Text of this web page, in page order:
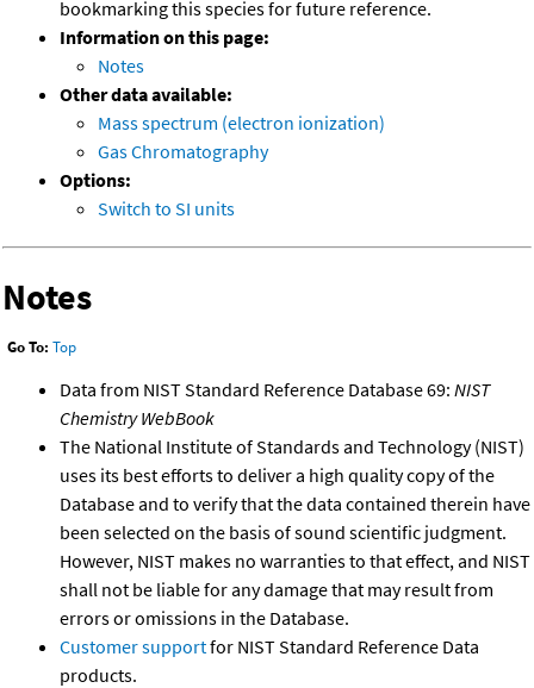
bookmarking this species for future reference.
Information on this page:
Notes
Other data available:
Mass spectrum (electron ionization)
Gas Chromatography
Options:
Switch to SI units
Notes
Go To: Top
Data from NIST Standard Reference Database 69: NIST
Chemistry WebBook
The National Institute of Standards and Technology (NIST)
uses its best efforts to deliver a high quality copy of the
Database and to verify that the data contained therein have
been selected on the basis of sound scientific judgment.
However, NIST makes no warranties to that effect, and NIST
shall not be liable for any damage that may result from
errors or omissions in the Database.
Customer supportfor NIST Standard Reference Data
products.